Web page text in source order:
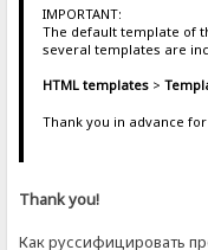
IMPORTANT:
The default template of
several templates are
HTML templates>
Thank you in advance
Thank you!
Как руссифицировать